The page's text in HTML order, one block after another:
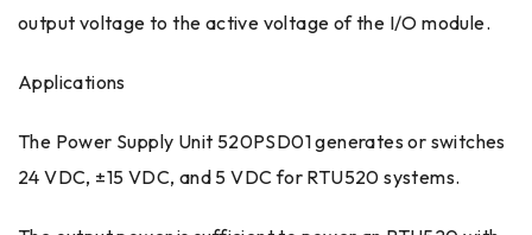
output voltage to the active voltage of the I/O module.
Applications
The Power Supply Unit 520PSD01 generates or switches
24 VDC, ±15 VDC, and 5 VDC for RTU520 systems.